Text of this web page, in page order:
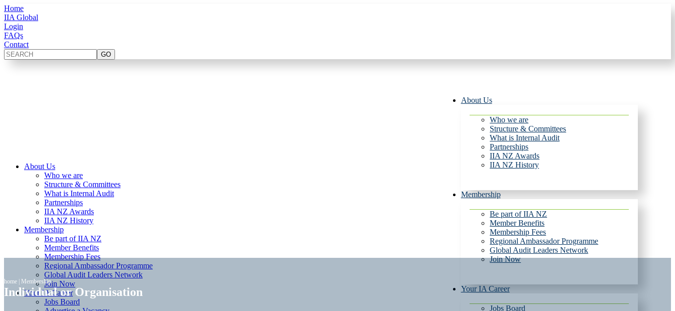
Home
IIA Global
Login
FAQs
Contact
About Us
Who we are
Structure & Committees
What is Internal Audit
Partnerships
IIA NZ Awards
IIA NZ History
Membership
Be part of IIA NZ
Member Benefits
Membership Fees
Regional Ambassador Programme
Global Audit Leaders Network
Join Now
Your IA Career
Jobs Board
About Us
Who we are
Structure & Committees
What is Internal Audit
Partnerships
IIA NZ Awards
IIA NZ History
Membership
Be part of IIA NZ
Member Benefits
Membership Fees
Regional Ambassador Programme
Global Audit Leaders Network
Join Now
Your IA Career
Jobs Board
home | Membership
Individual or Organisation